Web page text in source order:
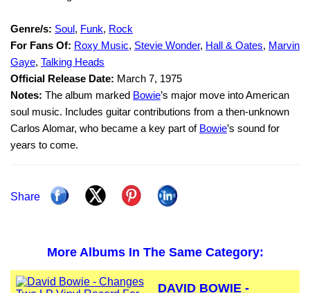
Genre/s: Soul, Funk, Rock
For Fans Of: Roxy Music, Stevie Wonder, Hall & Oates, Marvin
Gaye, Talking Heads
Official Release Date: March 7, 1975
Notes: The album marked Bowie’s major move into American
soul music. Includes guitar contributions from a then-unknown
Carlos Alomar, who became a key part of Bowie’s sound for
years to come.
Share
More Albums In The Same Category:
DAVID BOWIE -